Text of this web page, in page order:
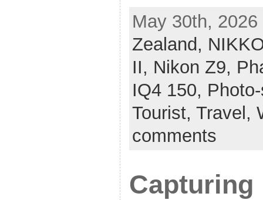
May 30th,
Zealand,
II, Nikon Z9,
IQ4 150,
Tourist, Travel,
comments
Capturing